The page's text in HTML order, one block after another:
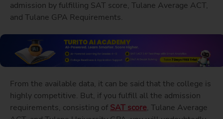
admission by fulfilling SAT score, Tulane Average ACT,
and Tulane GPA Requirements.
From the available data, it can be said that the college is
highly competitive. But, if you fulfill all the admission
requirements, consisting of SAT score, Tulane Average